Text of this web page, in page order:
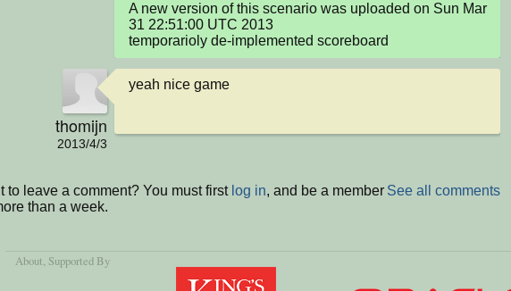
A new version of this scenario was uploaded on Sun Mar
31 22:51:00 UTC 2013
temporarioly de-implemented scoreboard
thomijn
2013/4/3
yeah nice game
See all comments
to leave a comment? You must first log in, and be a member
than a week.
About, Supported By